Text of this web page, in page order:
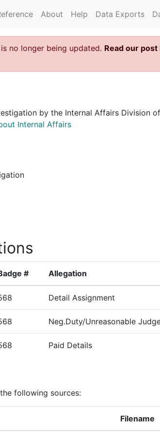
About Help Data Exports
no longer being updated. Read our post
by the Internal Affairs Division
Internal Affairs
# Allegation
Detail Assignment
Neg.Duty/Unreasonable
Paid Details
following sources:
Filename